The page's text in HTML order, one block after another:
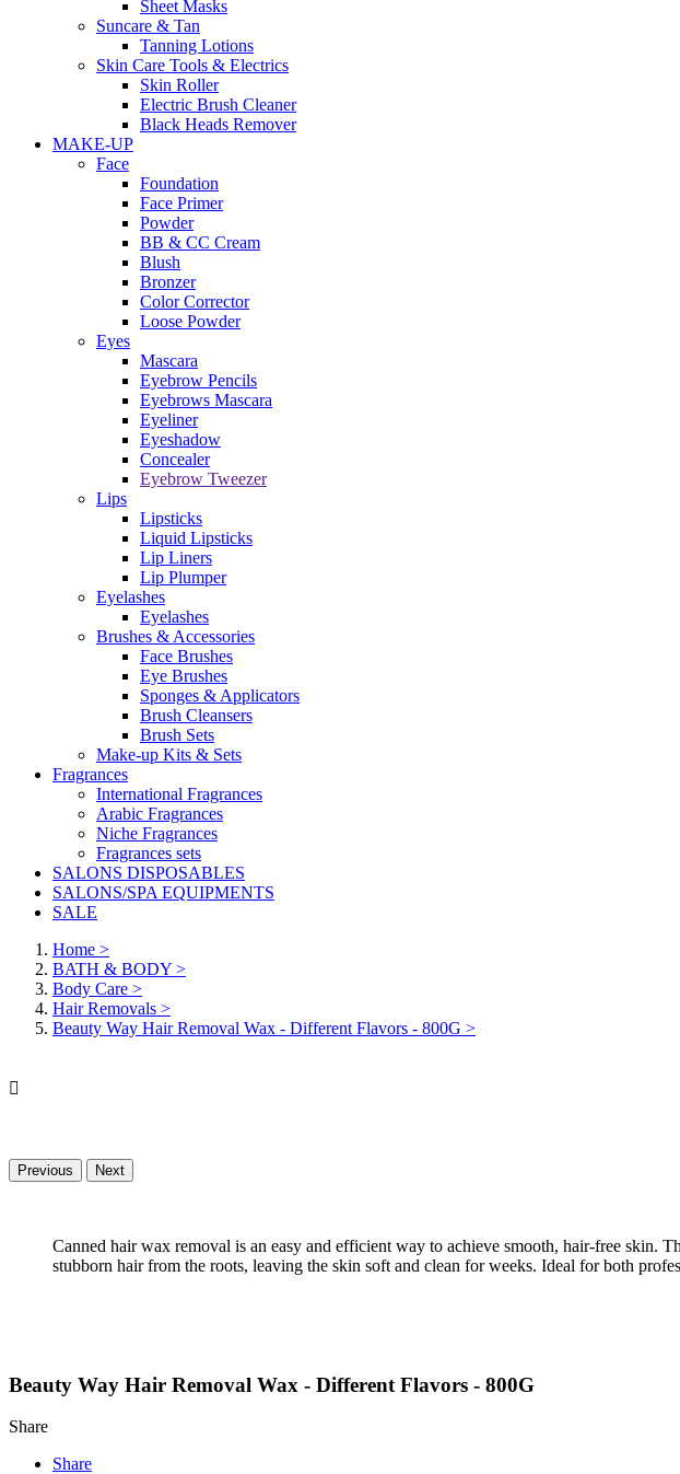
Sheet Masks
Suncare & Tan
Tanning Lotions
Skin Care Tools & Electrics
Skin Roller
Electric Brush Cleaner
Black Heads Remover
MAKE-UP
Face
Foundation
Face Primer
Powder
BB & CC Cream
Blush
Bronzer
Color Corrector
Loose Powder
Eyes
Mascara
Eyebrow Pencils
Eyebrows Mascara
Eyeliner
Eyeshadow
Concealer
Eyebrow Tweezer
Lips
Lipsticks
Liquid Lipsticks
Lip Liners
Lip Plumper
Eyelashes
Eyelashes
Brushes & Accessories
Face Brushes
Eye Brushes
Sponges & Applicators
Brush Cleansers
Brush Sets
Make-up Kits & Sets
Fragrances
International Fragrances
Arabic Fragrances
Niche Fragrances
Fragrances sets
SALONS DISPOSABLES
SALONS/SPA EQUIPMENTS
SALE
Home >
BATH & BODY >
Body Care >
Hair Removals >
Beauty Way Hair Removal Wax - Different Flavors - 800G >

Previous Next
Canned hair wax removal is an easy and efficient way to achieve smooth, hair-free skin.
stubborn hair from the roots, leaving the skin soft and clean for weeks. Ideal for both
Beauty Way Hair Removal Wax - Different Flavors - 800G
Share
Share